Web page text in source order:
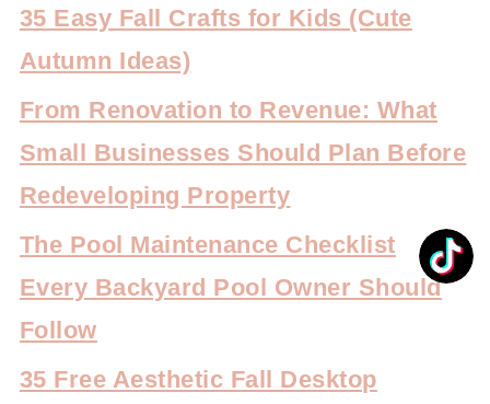
35 Easy Fall Crafts for Kids (Cute
Autumn Ideas)
From Renovation to Revenue: What
Small Businesses Should Plan Before
Redeveloping Property
The Pool Maintenance Checklist
Every Backyard Pool Owner Should
Follow
35 Free Aesthetic Fall Desktop